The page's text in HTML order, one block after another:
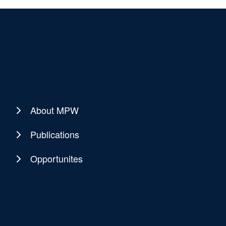
About MPW
Publications
Opportunites